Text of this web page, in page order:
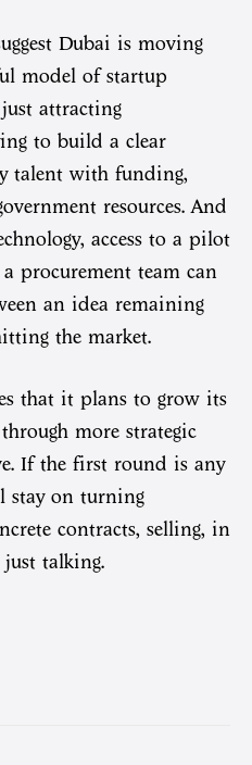
Dubai is moving
model of startup
attracting
to build a clear
talent with funding,
resources. And
access to a pilot
procurement team can
an idea remaining
the market.
that it plans to grow its
more strategic
If the first round is any
stay on turning
contracts, selling, in
talking.